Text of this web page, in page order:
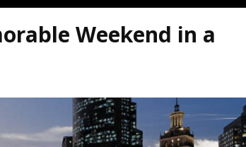
Weekend in a